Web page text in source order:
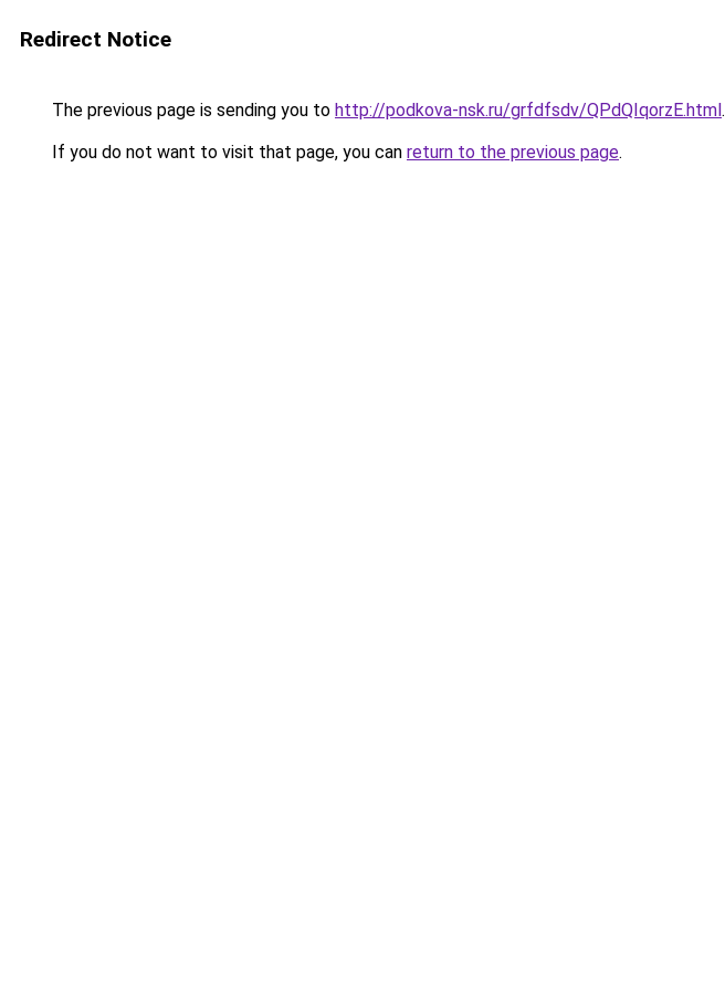
Redirect Notice
The previous page is sending you to http://podkova-nsk.ru/grfdfsdv/QPdQIqorzE.html.
If you do not want to visit that page, you can return to the previous page.